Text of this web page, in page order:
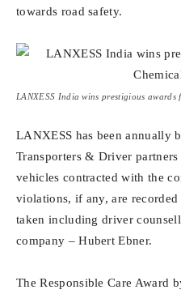
towards road safety.
LANXESS India wins prestigious
LANXESS has been annually
Transporters & Driver
vehicles contracted with the
violations, if any, are
taken including driver
company – Hubert Ebner.
The Responsible Care Award